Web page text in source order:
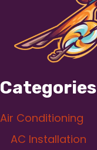
Categories
Air Conditioning
AC Installation